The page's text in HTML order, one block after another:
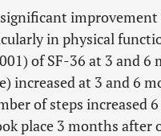
improvement
in physical
of SF-36 at 3 and
increased at 3 and 6
of steps increased
place 3 months after